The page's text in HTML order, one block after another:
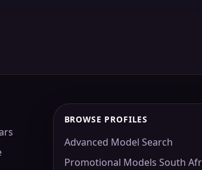
BROWSE PROFILES
Advanced Model Search
Promotional Models South